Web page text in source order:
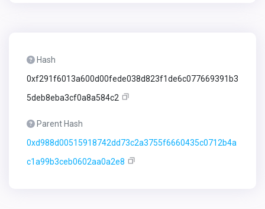
Hash
0xf291f6013a600d00fede038d823f1de6c077669391b3
5deb8eba3cf0a8a584c2
Parent Hash
0xd988d00515918742dd73c2a3755f6660435c0712b4a
c1a99b3ceb0602aa0a2e8